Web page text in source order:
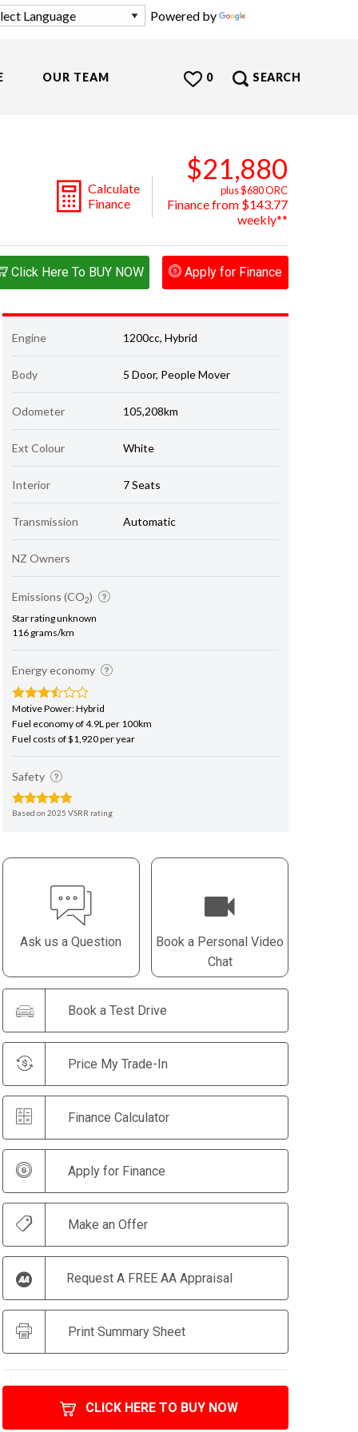
Powered by
OUR TEAM SEARCH
0
Calculate
Finance
$21,880
plus $680 ORC
Finance from $143.77
weekly**
Apply for Finance
Click Here To BUY NOW
Engine 1200cc, Hybrid
Body 5 Door, People Mover
Odometer 105,208km
Ext Colour White
Interior 7 Seats
Transmission Automatic
NZ Owners
Emissions (CO2)
Star rating unknown
116 grams/km
Energy economy
Motive Power: Hybrid
Fuel economy of 4.9L per 100km
Fuel costs of $1,920 per year
Safety
Based on 2025 VSRR rating
Ask us a Question
Book a Personal Video
Chat
Book a Test Drive
Price My Trade-In
Finance Calculator
Apply for Finance
Make an Offer
Request A FREE AA Appraisal
Print Summary Sheet
CLICK HERE TO BUY NOW